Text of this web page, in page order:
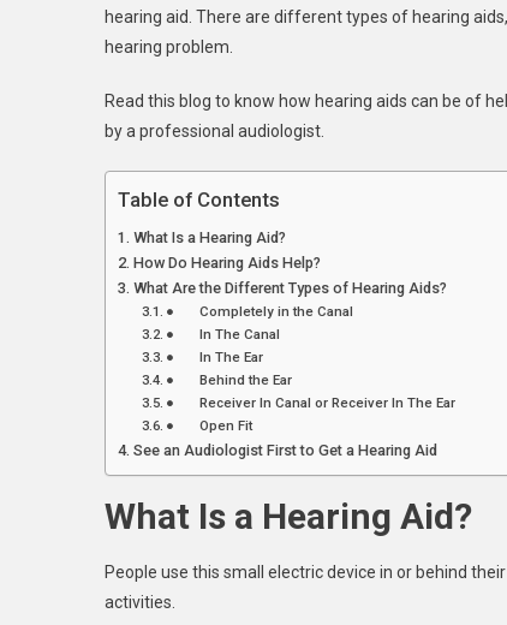
hearing aid. There are different types of hearing
hearing problem.
Read this blog to know how hearing aids can be of
by a professional audiologist.
Table of Contents
What Is a Hearing Aid?
How Do Hearing Aids Help?
What Are the Different Types of Hearing Aids?
● Completely in the Canal
● In The Canal
● In The Ear
● Behind the Ear
● Receiver In Canal or Receiver In The Ear
● Open Fit
See an Audiologist First to Get a Hearing Aid
What Is a Hearing Aid?
People use this small electric device in or behind
activities.